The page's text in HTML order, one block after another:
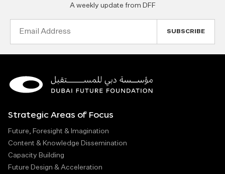
A weekly update from DFF
Strategic Areas of Focus
Future, Foresight & Imagination
Content & Knowledge Dissemination
Capacity Building
Future Design & Acceleration